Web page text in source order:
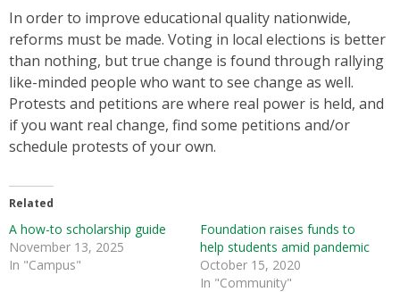
In order to improve educational quality nationwide,
reforms must be made. Voting in local elections is better
than nothing, but true change is found through rallying
like-minded people who want to see change as well.
Protests and petitions are where real power is held, and
if you want real change, find some petitions and/or
schedule protests of your own.
Related
A how-to scholarship guide
November 13, 2025
In "Campus"
Foundation raises funds to
help students amid pandemic
October 15, 2020
In "Community"